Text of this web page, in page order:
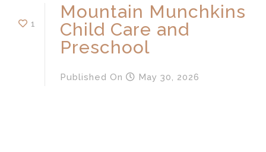
1
Mountain Munchkins
Child Care and
Preschool
Published On May 30, 2026